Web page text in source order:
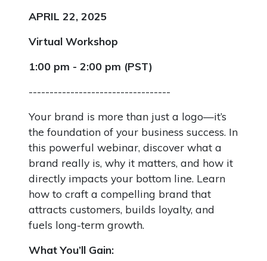
APRIL 22, 2025
Virtual Workshop
1:00 pm - 2:00 pm (PST)
----------------------------------
Your brand is more than just a logo—it’s
the foundation of your business success. In
this powerful webinar, discover what a
brand really is, why it matters, and how it
directly impacts your bottom line. Learn
how to craft a compelling brand that
attracts customers, builds loyalty, and
fuels long-term growth.
What You’ll Gain: